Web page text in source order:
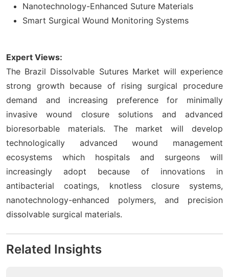
Nanotechnology-Enhanced Suture Materials
Smart Surgical Wound Monitoring Systems
Expert Views:
The Brazil Dissolvable Sutures Market will experience
strong growth because of rising surgical procedure
demand and increasing preference for minimally
invasive wound closure solutions and advanced
bioresorbable materials. The market will develop
technologically advanced wound management
ecosystems which hospitals and surgeons will
increasingly adopt because of innovations in
antibacterial coatings, knotless closure systems,
nanotechnology-enhanced polymers, and precision
dissolvable surgical materials.
Related Insights